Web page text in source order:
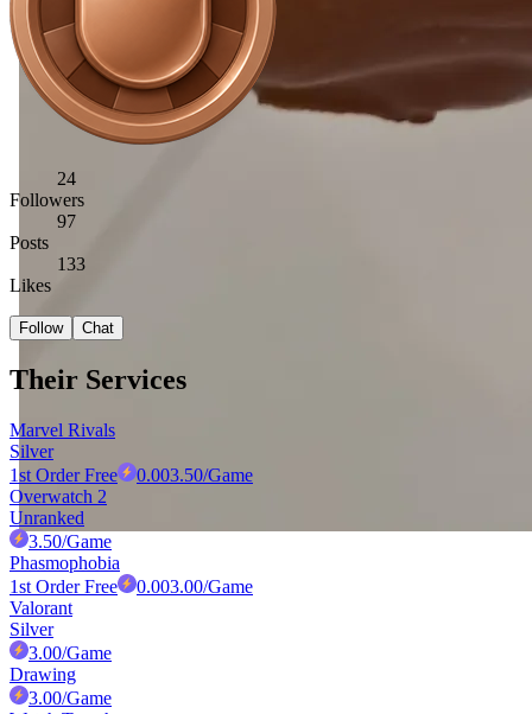
24
Followers
97
Posts
133
Likes
Follow Chat
Their Services
Marvel Rivals
Silver
1st Order Free
0.003.50/Game
Overwatch 2
Unranked
3.50/Game
Phasmophobia
1st Order Free
0.003.00/Game
Valorant
Silver
3.00/Game
Drawing
3.00/Game